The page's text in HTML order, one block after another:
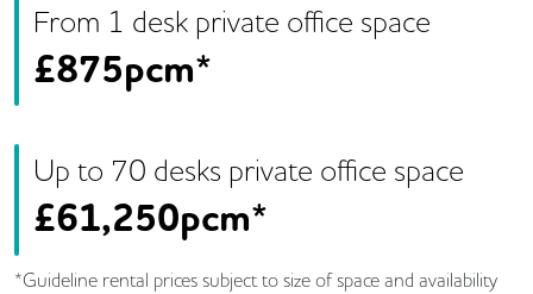
From 1 desk private office space
£875pcm*
Up to 70 desks private office space
£61,250pcm*
*Guideline rental prices subject to size of space and availability